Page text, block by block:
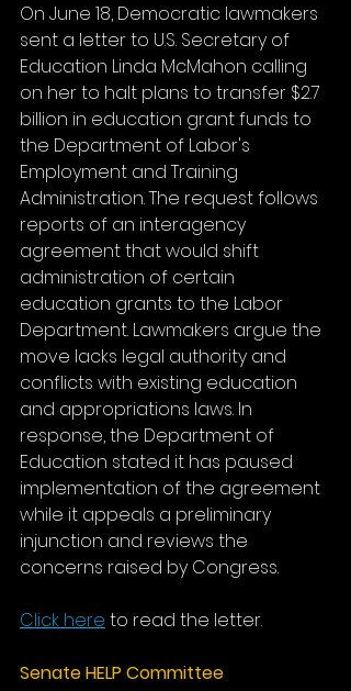
On June 18, Democratic lawmakers
sent a letter to U.S. Secretary of
Education Linda McMahon calling
on her to halt plans to transfer $2.7
billion in education grant funds to
the Department of Labor's
Employment and Training
Administration. The request follows
reports of an interagency
agreement that would shift
administration of certain
education grants to the Labor
Department. Lawmakers argue the
move lacks legal authority and
conflicts with existing education
and appropriations laws. In
response, the Department of
Education stated it has paused
implementation of the agreement
while it appeals a preliminary
injunction and reviews the
concerns raised by Congress.
Click here to read the letter.
Senate HELP Committee